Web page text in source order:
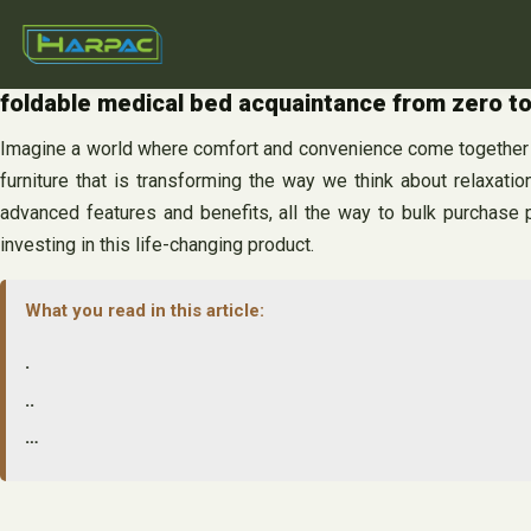
foldable medical bed acquaintance from zero
Imagine a world where comfort and convenience come
furniture that is transforming the way we think about
advanced features and benefits, all the way to bulk
investing in this life-changing product.
What you read in this article:
.
..
…